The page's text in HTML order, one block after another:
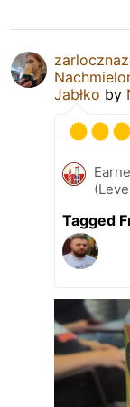
Jabłko by
Tagged